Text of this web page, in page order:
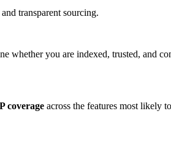
transparent sourcing.
whether you are indexed, trusted, and
coverage across the features most likely